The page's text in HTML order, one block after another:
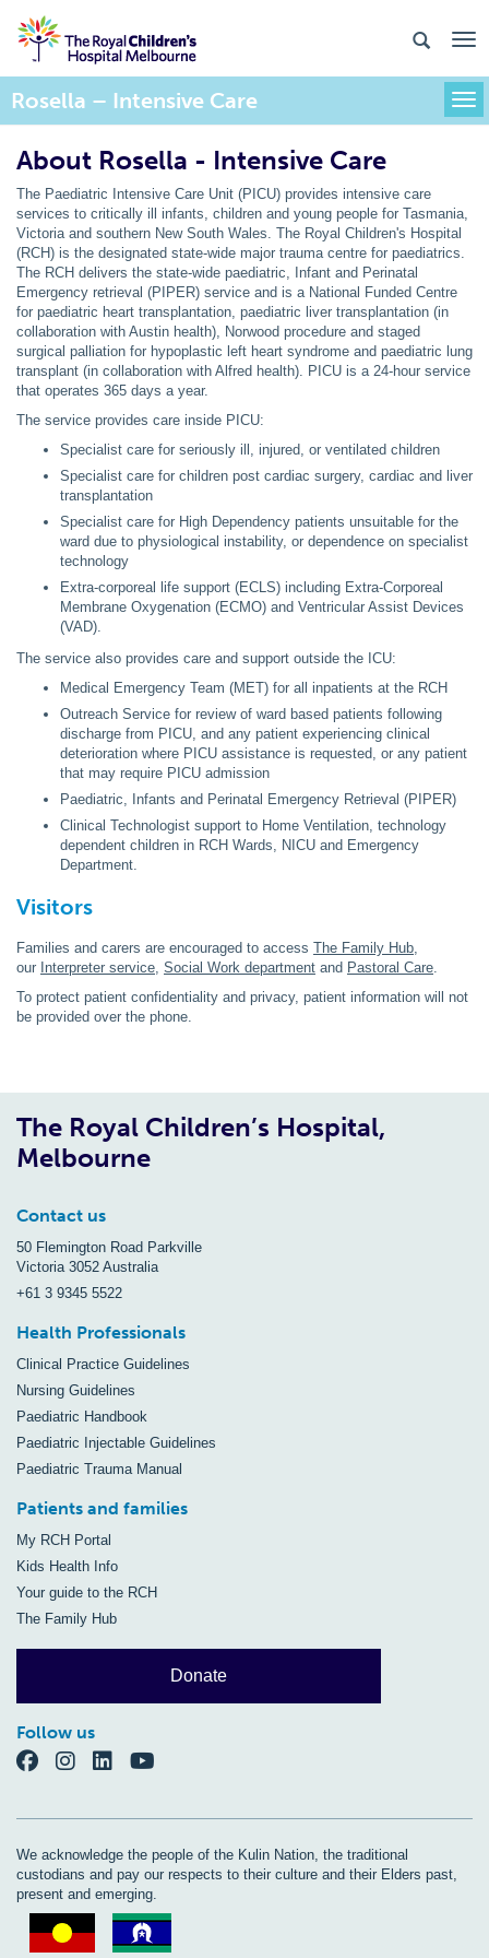
Rosella – Intensive Care
About Rosella - Intensive Care
The Paediatric Intensive Care Unit (PICU) provides intensive care
services to critically ill infants, children and young people for Tasmania,
Victoria and southern New South Wales. The Royal Children's Hospital
(RCH) is the designated state-wide major trauma centre for paediatrics.
The RCH delivers the state-wide paediatric, Infant and Perinatal
Emergency retrieval (PIPER) service and is a National Funded Centre
for paediatric heart transplantation, paediatric liver transplantation (in
collaboration with Austin health), Norwood procedure and staged
surgical palliation for hypoplastic left heart syndrome and paediatric lung
transplant (in collaboration with Alfred health). PICU is a 24-hour service
that operates 365 days a year.
The service provides care inside PICU:
Specialist care for seriously ill, injured, or ventilated children
Specialist care for children post cardiac surgery, cardiac and liver
transplantation
Specialist care for High Dependency patients unsuitable for the
ward due to physiological instability, or dependence on specialist
technology
Extra-corporeal life support (ECLS) including Extra-Corporeal
Membrane Oxygenation (ECMO) and Ventricular Assist Devices
(VAD).
The service also provides care and support outside the ICU:
Medical Emergency Team (MET) for all inpatients at the RCH
Outreach Service for review of ward based patients following
discharge from PICU, and any patient experiencing clinical
deterioration where PICU assistance is requested, or any patient
that may require PICU admission
Paediatric, Infants and Perinatal Emergency Retrieval (PIPER)
Clinical Technologist support to Home Ventilation, technology
dependent children in RCH Wards, NICU and Emergency
Department.
Visitors
Families and carers are encouraged to access The Family Hub,
our Interpreter service, Social Work department and Pastoral Care.
To protect patient confidentiality and privacy, patient information will not
be provided over the phone.
The Royal Children’s Hospital,
Melbourne
Contact us
50 Flemington Road Parkville
Victoria 3052 Australia
+61 3 9345 5522
Health Professionals
Clinical Practice Guidelines
Nursing Guidelines
Paediatric Handbook
Paediatric Injectable Guidelines
Paediatric Trauma Manual
Patients and families
My RCH Portal
Kids Health Info
Your guide to the RCH
The Family Hub
Donate
Follow us
We acknowledge the people of the Kulin Nation, the traditional
custodians and pay our respects to their culture and their Elders past,
present and emerging.